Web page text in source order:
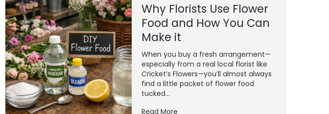
Why Florists Use Flower
Food and How You Can
Make it
When you buy a fresh arrangement—
especially from a real local florist like
Cricket’s Flowers—you’ll almost always
find a little packet of flower food
tucked...
Read More